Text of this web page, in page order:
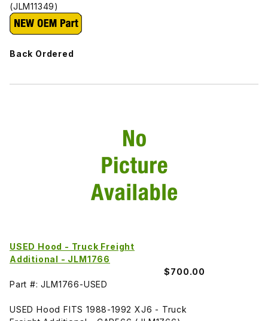
(JLM11349)
Back Ordered
USED Hood - Truck Freight
Additional - JLM1766
$700.00
Part #: JLM1766-USED
USED Hood FITS 1988-1992 XJ6 - Truck